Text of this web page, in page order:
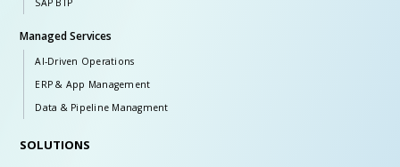
Managed Services
AI-Driven Operations
ERP & App Management
Data & Pipeline Managment
SOLUTIONS